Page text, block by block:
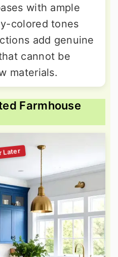
with ample
colored tones
add genuine
cannot be
materials.
Farmhouse